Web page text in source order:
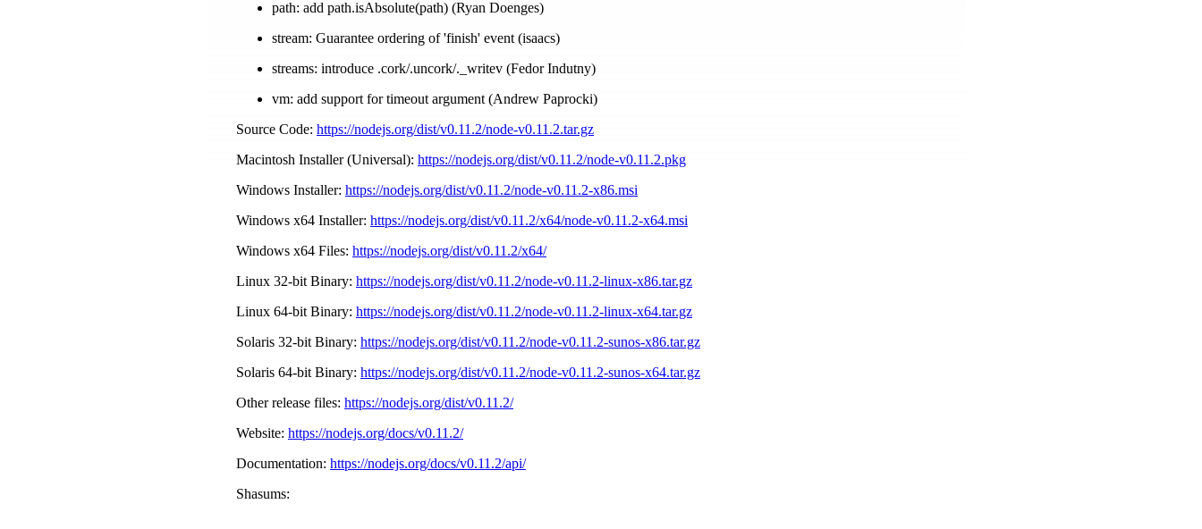
path: add path.isAbsolute(path) (Ryan Doenges)
stream: Guarantee ordering of 'finish' event (isaacs)
streams: introduce .cork/.uncork/._writev (Fedor Indutny)
vm: add support for timeout argument (Andrew Paprocki)
Source Code: https://nodejs.org/dist/v0.11.2/node-v0.11.2.tar.gz
Macintosh Installer (Universal): https://nodejs.org/dist/v0.11.2/node-v0.11.2.pkg
Windows Installer: https://nodejs.org/dist/v0.11.2/node-v0.11.2-x86.msi
Windows x64 Installer: https://nodejs.org/dist/v0.11.2/x64/node-v0.11.2-x64.msi
Windows x64 Files: https://nodejs.org/dist/v0.11.2/x64/
Linux 32-bit Binary: https://nodejs.org/dist/v0.11.2/node-v0.11.2-linux-x86.tar.gz
Linux 64-bit Binary: https://nodejs.org/dist/v0.11.2/node-v0.11.2-linux-x64.tar.gz
Solaris 32-bit Binary: https://nodejs.org/dist/v0.11.2/node-v0.11.2-sunos-x86.tar.gz
Solaris 64-bit Binary: https://nodejs.org/dist/v0.11.2/node-v0.11.2-sunos-x64.tar.gz
Other release files: https://nodejs.org/dist/v0.11.2/
Website: https://nodejs.org/docs/v0.11.2/
Documentation: https://nodejs.org/docs/v0.11.2/api/
Shasums: